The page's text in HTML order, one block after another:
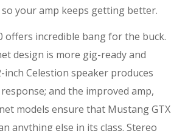
your amp keeps getting better.
offers incredible bang for the buck.
design is more gig-ready and
inch Celestion speaker produces
and the improved amp,
models ensure that Mustang GTX
anything else in its class. Stereo